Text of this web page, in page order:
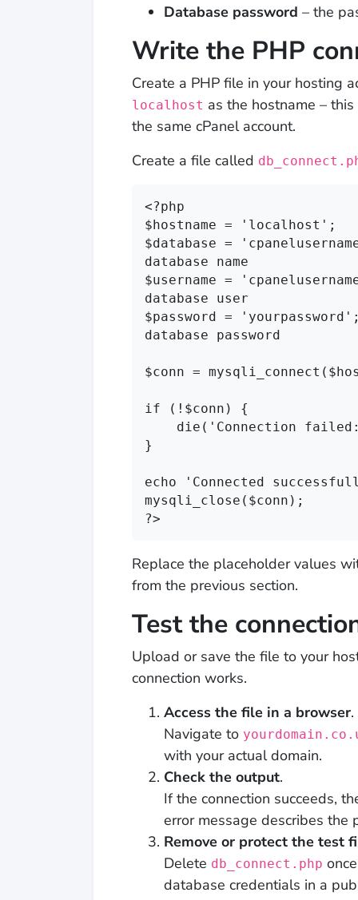
Database password – the
Write the PHP
Create a PHP file in your hosting
localhost as the hostname –
the same cPanel account.
Create a file called
<?php
$hostname = 'localhost';
$database =
database name
$username =
database user
$password =
database password
$conn =
if (!$conn) {
}
echo 'Connected
mysqli_close($conn);
?>
Replace the placeholder values
from the previous section.
Test the
Upload or save the file to your
connection works.
Access the file in a browser.
Navigate to
with your actual domain.
Check the output.
If the connection succeeds,
error message describes the
Remove or protect the test
Delete db_connect.php
database credentials in a